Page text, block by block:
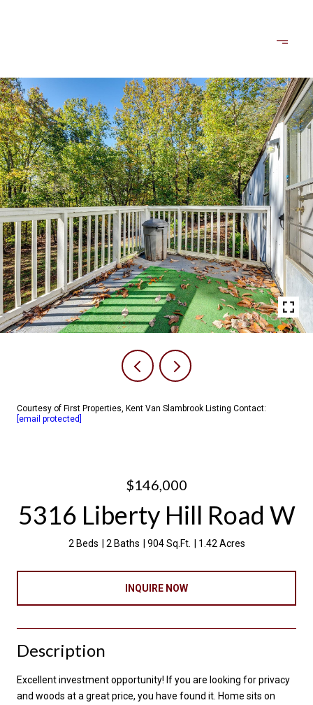
Courtesy of First Properties, Kent Van Slambrook Listing Contact:
[email protected]
$146,000
5316 Liberty Hill Road W
2 Beds 2 Baths 904 Sq.Ft. 1.42 Acres
INQUIRE NOW
Description
Excellent investment opportunity! If you are looking for privacy
and woods at a great price, you have found it. Home sits on